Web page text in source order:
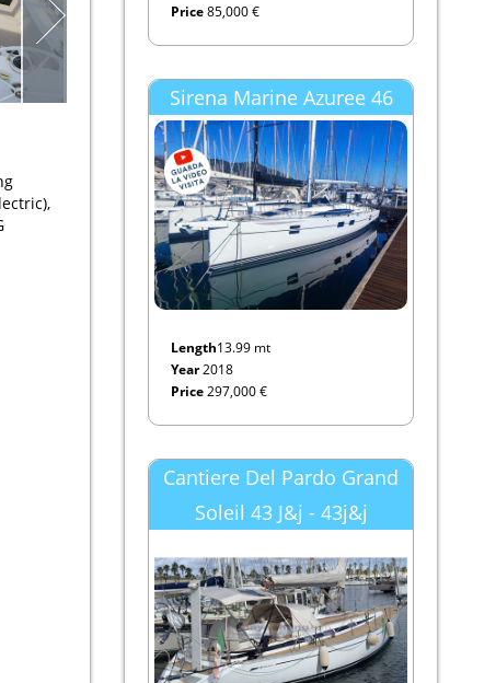
Price85,000 €
Sirena Marine Azuree 46
Length13.99 mt
Year2018
Price297,000 €
Cantiere Del Pardo Grand
Soleil 43 J&j - 43j&j